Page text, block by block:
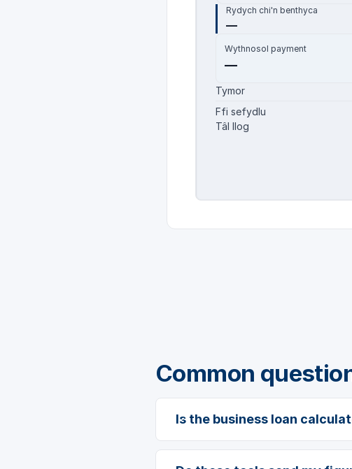
Rydych chi'n benthyca
—
Wythnosol payment
—
Tymor
Ffi sefydlu
Tâl llog
Common
Is the business loan